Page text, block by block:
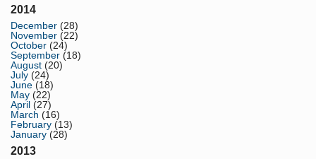
2014
December (28)
November (22)
October (24)
September (18)
August (20)
July (24)
June (18)
May (22)
April (27)
March (16)
February (13)
January (28)
2013